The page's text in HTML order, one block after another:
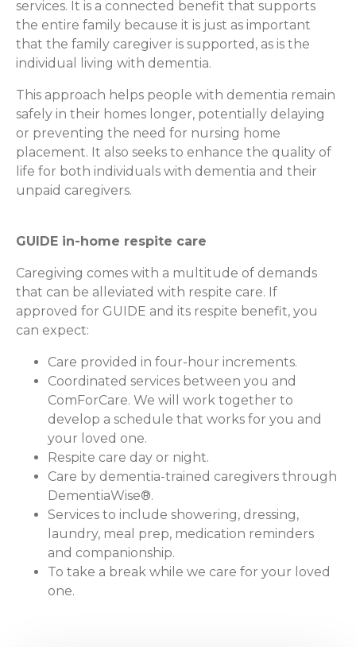
services. It is a connected benefit that supports
the entire family because it is just as important
that the family caregiver is supported, as is the
individual living with dementia.
This approach helps people with dementia remain
safely in their homes longer, potentially delaying
or preventing the need for nursing home
placement. It also seeks to enhance the quality of
life for both individuals with dementia and their
unpaid caregivers.
GUIDE in-home respite care
Caregiving comes with a multitude of demands
that can be alleviated with respite care. If
approved for GUIDE and its respite benefit, you
can expect:
Care provided in four-hour increments.
Coordinated services between you and
ComForCare. We will work together to
develop a schedule that works for you and
your loved one.
Respite care day or night.
Care by dementia-trained caregivers through
DementiaWise®.
Services to include showering, dressing,
laundry, meal prep, medication reminders
and companionship.
To take a break while we care for your loved
one.